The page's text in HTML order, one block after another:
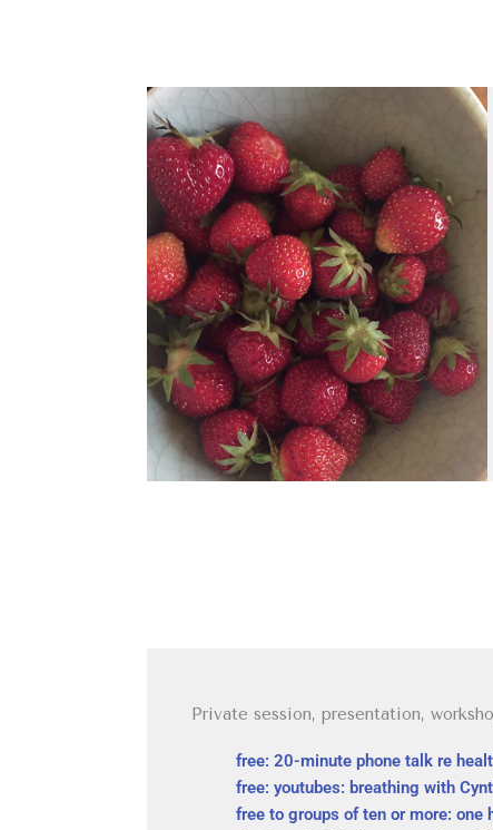
Private session, presentation,
free: 20-minute phone talk re
free: youtubes: breathing with
free to groups of ten or more: one